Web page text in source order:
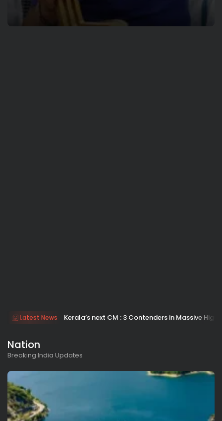
Latest News Kerala’s next CM : 3 Contenders in Massive
Nation
Breaking India Updates